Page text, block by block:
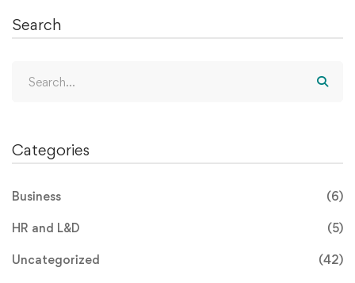
Search
Categories
Business (6)
HR and L&D (5)
Uncategorized (42)